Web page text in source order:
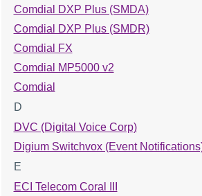
Comdial DXP Plus (SMDA)
Comdial DXP Plus (SMDR)
Comdial FX
Comdial MP5000 v2
Comdial
D
DVC (Digital Voice Corp)
Digium Switchvox (Event
E
ECI Telecom Coral III